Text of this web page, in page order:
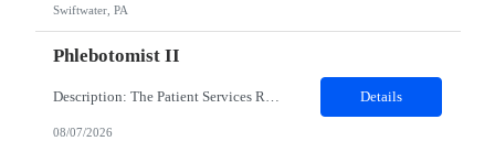
Swiftwater, PA
Phlebotomist II
Description: The Patient Services Representative II (PSR II) represents the face of our company to patients who come in, both as part of their health routine or for insights into life-defining health decisions. The PSR II draws quality blood samples from patients and prepares those specimens for lab testing while following established practices and procedures. The PSR II has direct contact with pa... Details
08/07/2026